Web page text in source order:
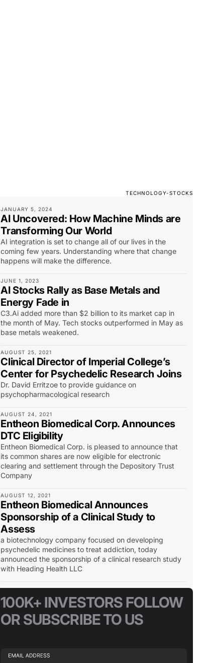
TECHNOLOGY-STOCKS
JANUARY 5, 2024
AI Uncovered: How Machine Minds are
Transforming Our World
AI integration is set to change all of our lives in the
coming few years. Understanding where that change
happens will make the difference.
JUNE 1, 2023
AI Stocks Rally as Base Metals and
Energy Fade in
C3.Ai added more than $2 billion to its market cap in
the month of May. Tech stocks outperformed in May as
base metals weakened.
AUGUST 25, 2021
Clinical Director of Imperial College’s
Center for Psychedelic Research Joins
Dr. David Erritzoe to provide guidance on
psychopharmacological research
AUGUST 24, 2021
Entheon Biomedical Corp. Announces
DTC Eligibility
Entheon Biomedical Corp. is pleased to announce that
its common shares are now eligible for electronic
clearing and settlement through the Depository Trust
Company
AUGUST 12, 2021
Entheon Biomedical Announces
Sponsorship of a Clinical Study to
Assess
a biotechnology company focused on developing
psychedelic medicines to treat addiction, today
announced the sponsorship of a clinical research study
with Heading Health LLC
100K+ INVESTORS FOLLOW
OR SUBSCRIBE TO US